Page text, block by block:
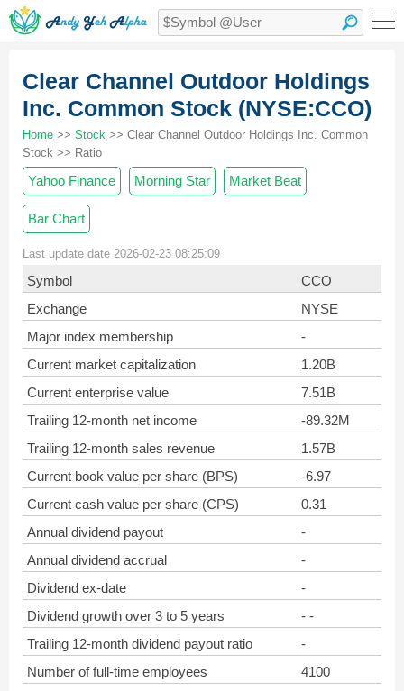
Clear Channel Outdoor Holdings
Inc. Common Stock (NYSE:CCO)
Home >> Stock >> Clear Channel Outdoor Holdings Inc. Common
Stock >> Ratio
Yahoo Finance Morning Star Market Beat
Bar Chart
Last update date 2026-02-23 08:25:09
Symbol
CCO
Exchange
NYSE
Major index membership
-
Current market capitalization
1.20B
Current enterprise value
7.51B
Trailing 12-month net income
-89.32M
Trailing 12-month sales revenue
1.57B
Current book value per share (BPS)
-6.97
Current cash value per share (CPS)
0.31
Annual dividend payout
-
Annual dividend accrual
-
Dividend ex-date
-
Dividend growth over 3 to 5 years
- -
Trailing 12-month dividend payout ratio
-
Number of full-time employees
4100